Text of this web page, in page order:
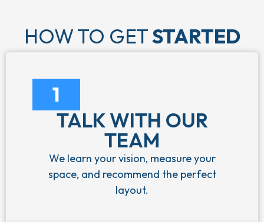
HOW TO GETSTARTED
1
TALK WITH OUR
TEAM
We learn your vision, measure your
space, and recommend the perfect
layout.